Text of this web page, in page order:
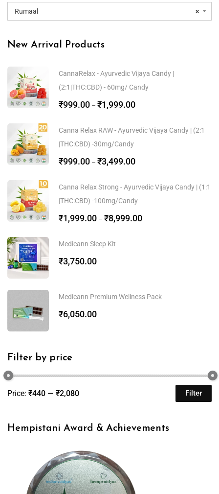
×
Rumaal
New Arrival Products
CannaRelax - Ayurvedic Vijaya Candy |
(2:1|THC:CBD) - 60mg/ Candy
₹999.00 – ₹1,999.00
Canna Relax RAW - Ayurvedic Vijaya Candy | (2:1
|THC:CBD) -30mg/Candy
₹999.00 – ₹3,499.00
Canna Relax Strong - Ayurvedic Vijaya Candy | (1:1
|THC:CBD) -100mg/Candy
₹1,999.00 – ₹8,999.00
Medicann Sleep Kit
₹3,750.00
Medicann Premium Wellness Pack
₹6,050.00
Filter by price
Filter
Price: ₹440 — ₹2,080
Hempistani Award & Achievements